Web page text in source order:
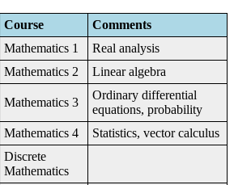
Course Comments
Mathematics 1
Real analysis
Mathematics 2 Linear algebra
Mathematics 3
Ordinary differential
equations, probability
Mathematics 4 Statistics, vector calculus
Discrete
Mathematics